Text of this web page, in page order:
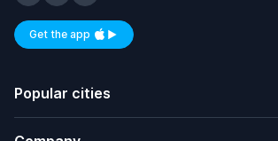
Get the appAvailable on iOS and Android
Popular cities